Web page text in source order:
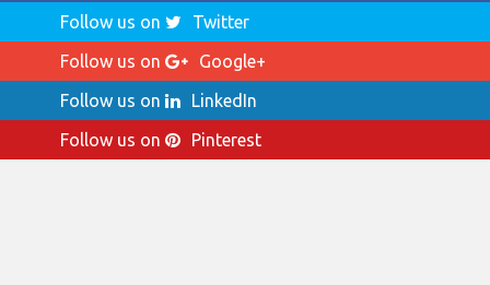
Follow us on
Twitter
Follow us on
Google+
Follow us on
LinkedIn
Follow us on
Pinterest